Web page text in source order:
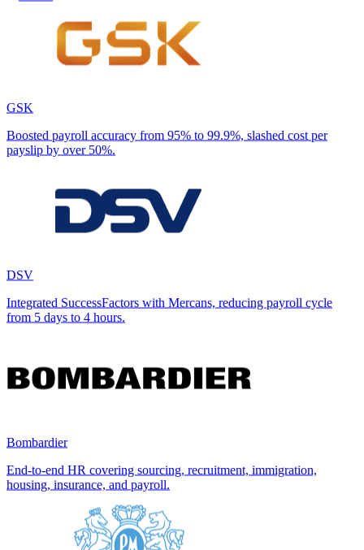
GSK
Boosted payroll accuracy from 95% to 99.9%, slashed cost per
payslip by over 50%.
DSV
Integrated SuccessFactors with Mercans, reducing payroll cycle
from 5 days to 4 hours.
Bombardier
End-to-end HR covering sourcing, recruitment, immigration,
housing, insurance, and payroll.